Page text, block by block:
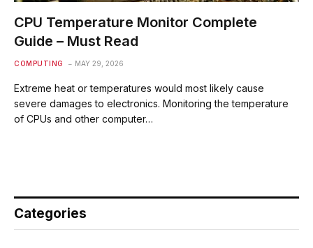
CPU Temperature Monitor Complete
Guide – Must Read
COMPUTING MAY 29, 2026
Extreme heat or temperatures would most likely cause
severe damages to electronics. Monitoring the temperature
of CPUs and other computer…
Categories